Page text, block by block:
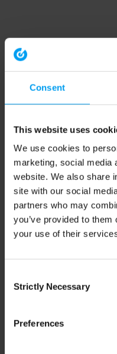
Consent
This website uses
We use cookies to
marketing, social media
website. We also share
site with our social
partners who may
you’ve provided to them
your use of their
Selection
Strictly Necessary
Preferences